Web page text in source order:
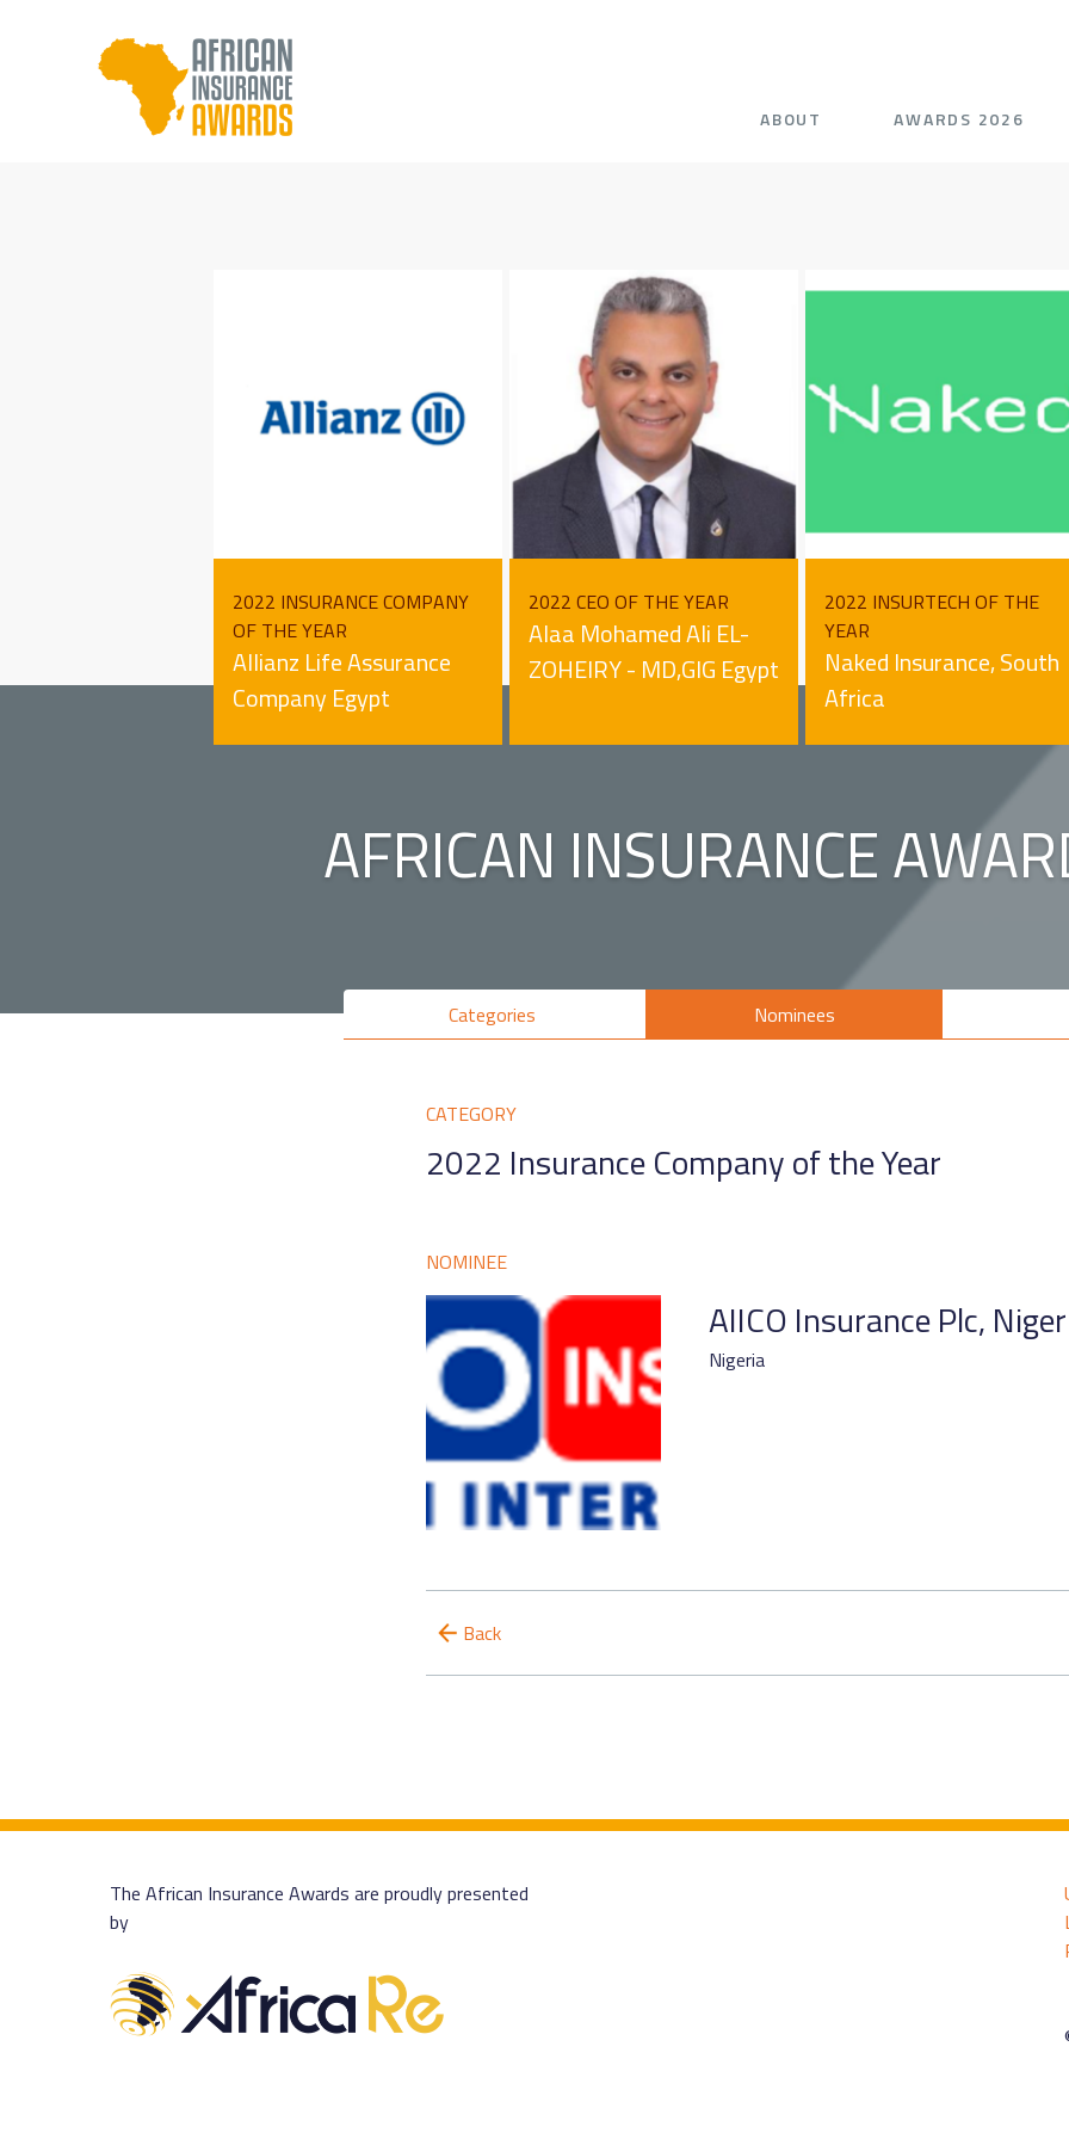
ABOUT AWARDS 2026
2022 INSURANCE COMPANY
OF THE YEAR
Allianz Life Assurance
Company Egypt
2022 CEO OF THE YEAR
Alaa Mohamed Ali EL-
ZOHEIRY - MD,GIG Egypt
2022 INSURTECH OF THE
YEAR
Naked Insurance, South
Africa
AFRICAN INSURANCE
Categories Nominees
CATEGORY
2022 Insurance Company of the Year
NOMINEE
AIICO Insurance Plc,
Nigeria
Back
The African Insurance Awards are proudly presented
by